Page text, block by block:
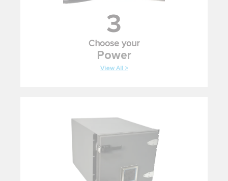
3
Choose your
Power
View All >